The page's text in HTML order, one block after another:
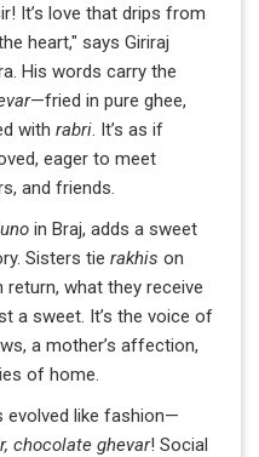
It’s love that drips from
heart," says Giriraj
His words carry the
—fried in pure ghee,
with rabri. It’s as if
eager to meet
and friends.
in Braj, adds a sweet
Sisters tie rakhis on
what they receive
a sweet. It’s the voice of
a mother’s affection,
of home.
like fashion—
chocolate ghevar! Social